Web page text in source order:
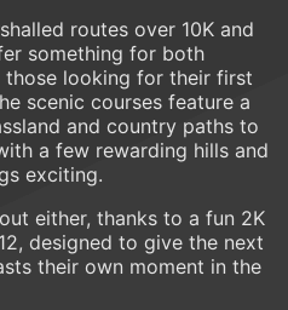
routes over 10K and
something for both
those looking for their first
scenic courses feature a
and country paths to
a few rewarding hills and
exciting.
either, thanks to a fun 2K
designed to give the next
their own moment in the